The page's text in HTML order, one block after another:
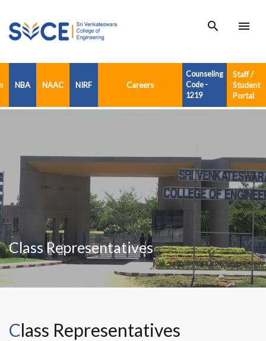
search menu
NBA NAAC NIRF Careers
Counseling
Code -
1219
Staff /
Student
Portal
Class Representatives
Class Representatives